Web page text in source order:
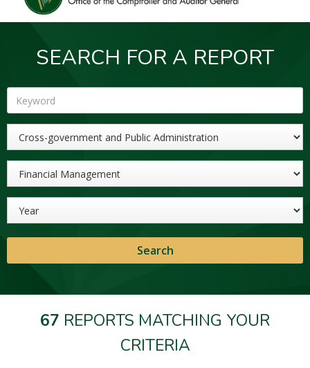
SEARCH FOR A REPORT
Keyword
67 REPORTS MATCHING YOUR
CRITERIA